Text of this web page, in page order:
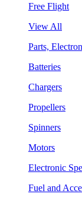
Free Flight
View All
Parts,
Batteries
Chargers
Propellers
Spinners
Motors
Electronic
Fuel and